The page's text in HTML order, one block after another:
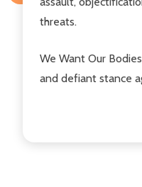
threats.
We Want Our
and defiant stance